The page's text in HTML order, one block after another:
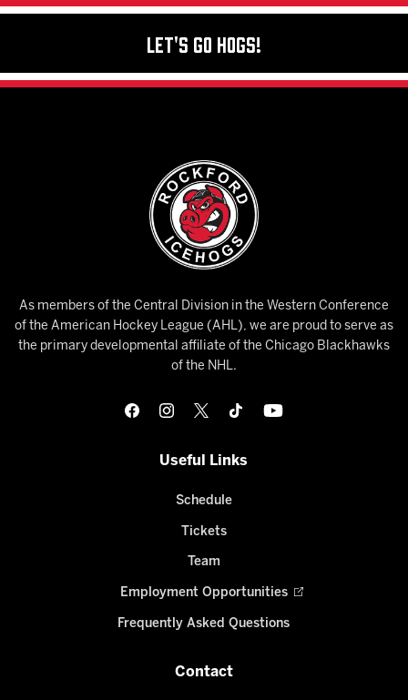
Let's Go Hogs!
As members of the Central Division in the Western Conference
of the American Hockey League (AHL), we are proud to serve as
the primary developmental affiliate of the Chicago Blackhawks
of the NHL.
Useful Links
Schedule
Tickets
Team
Employment Opportunities
Frequently Asked Questions
Contact